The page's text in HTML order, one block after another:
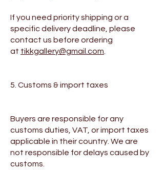
If you need priority shipping or a
specific delivery deadline, please
contact us before ordering
at tikkgallery@gmail.com.
5. Customs & import taxes
Buyers are responsible for any
customs duties, VAT, or import taxes
applicable in their country. We are
not responsible for delays caused by
customs.